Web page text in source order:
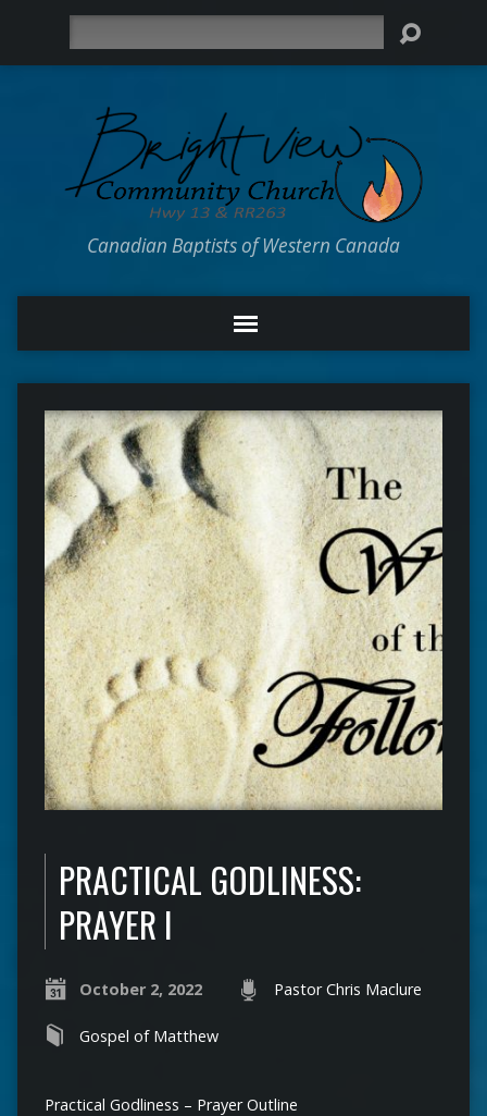
Canadian Baptists of Western Canada
PRACTICAL GODLINESS:
PRAYER I
October 2, 2022 Pastor Chris Maclure
Gospel of Matthew
Practical Godliness – Prayer Outline